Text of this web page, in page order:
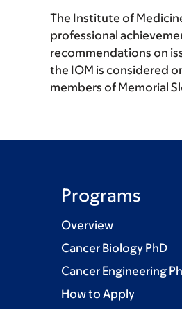
The Institute of
professional
recommendations on
the IOM is considered
members of Memorial
Programs
Overview
Cancer Biology PhD
Cancer Engineering
How to Apply